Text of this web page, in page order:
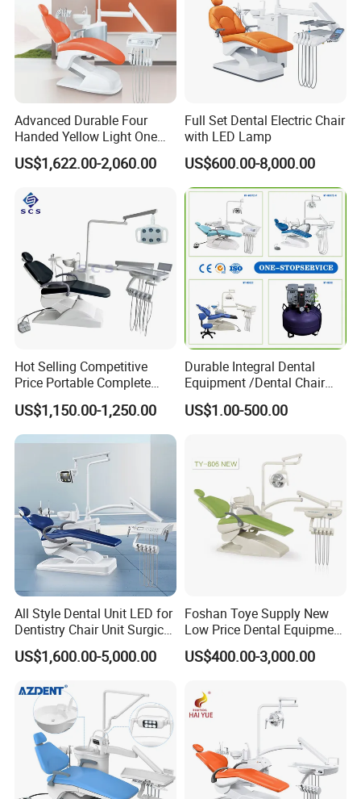
Factory pics
Advanced Durable Four
Handed Yellow Light One
Touch Dental Unit Dental
Chair
US$1,622.00-2,060.00
Full Set Dental Electric Chair
with LED Lamp
US$600.00-8,000.00
Hot Selling Competitive
Price Portable Complete
Economic Fashion Dental
Unit Chair
US$1,150.00-1,250.00
Durable Integral Dental
Equipment /Dental Chair
Unit Price Equipment for
Hospital/ Dentisit Clinic
US$1.00-500.00
All Style Dental Unit LED for
Dentistry Chair Unit Surgical
Lighting Shadowless Lamp
Medical Unit
US$1,600.00-5,000.00
Foshan Toye Supply New
Low Price Dental Equipment
Instrument Mounted Unit
LED Sensor Light Dental
US$400.00-3,000.00